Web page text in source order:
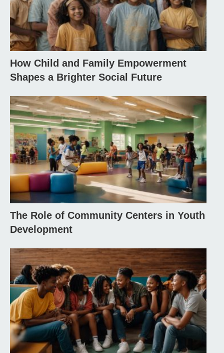
How Child and Family Empowerment
Shapes a Brighter Social Future
The Role of Community Centers in Youth
Development